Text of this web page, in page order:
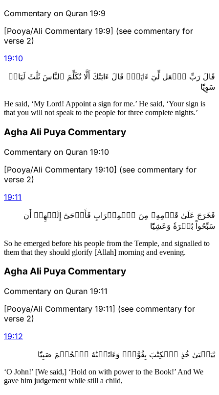
Commentary on Quran 19:9
[Pooya/Ali Commentary 19:9] (see commentary for
verse 2)
19:10
قَالَ رَبِّ ٱجۡعَل لِّيٓ ءَايَةٗۖ قَالَ ءَايَتُكَ أَلَّا تُكَلِّمَ ٱلنَّاسَ ثَلَٰثَ لَيَالٖ
سَوِيّٗا
He said, ‘My Lord! Appoint a sign for me.’ He said, ‘Your sign is
that you will not speak to the people for three complete nights.’
Agha Ali Puya Commentary
Commentary on Quran 19:10
[Pooya/Ali Commentary 19:10] (see commentary for
verse 2)
19:11
فَخَرَجَ عَلَىٰ قَوۡمِهِۦ مِنَ ٱلۡمِحۡرَابِ فَأَوۡحَىٰٓ إِلَيۡهِمۡ أَن
سَبِّحُواْ بُكۡرَةٗ وَعَشِيّٗا
So he emerged before his people from the Temple, and signalled to
them that they should glorify [Allah] morning and evening.
Agha Ali Puya Commentary
Commentary on Quran 19:11
[Pooya/Ali Commentary 19:11] (see commentary for
verse 2)
19:12
يَٰيَحۡيَىٰ خُذِ ٱلۡكِتَٰبَ بِقُوَّةٖۖ وَءَاتَيۡنَٰهُ ٱلۡحُكۡمَ صَبِيّٗا
‘O John!’ [We said,] ‘Hold on with power to the Book!’ And We
gave him judgement while still a child,